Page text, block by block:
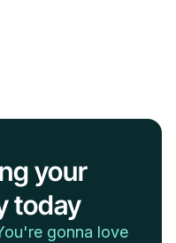
your
today
gonna love